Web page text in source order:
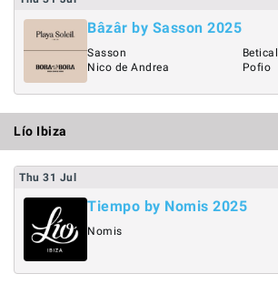
Bâzâr by Sasson 2025
Sasson
Nico de Andrea
Betical
Pofio
Lío Ibiza
Thu 31 Jul
Tiempo by Nomis 2025
Nomis